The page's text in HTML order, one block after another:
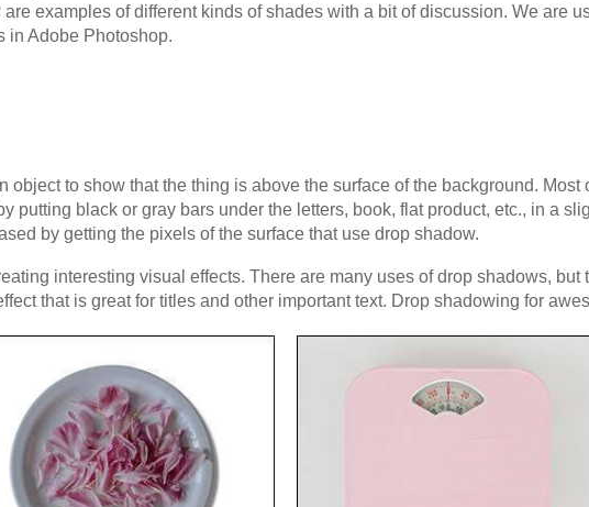
examples of different kinds of shades with a bit of discussion. We are
in Adobe Photoshop.
object to show that the thing is above the surface of the background.
putting black or gray bars under the letters, book, flat product, etc., in a
by getting the pixels of the surface that use drop shadow.
interesting visual effects. There are many uses of drop shadows,
that is great for titles and other important text. Drop shadowing for